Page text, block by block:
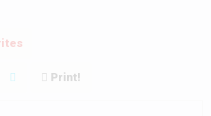
Print!